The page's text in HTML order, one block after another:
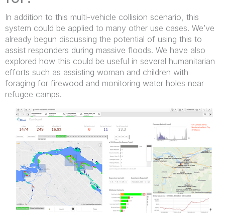
In addition to this multi-vehicle collision scenario, this
system could be applied to many other use cases. We’ve
already begun discussing the potential of using this to
assist responders during massive floods. We have also
explored how this could be useful in several humanitarian
efforts such as assisting woman and children with
foraging for firewood and monitoring water holes near
refugee camps.